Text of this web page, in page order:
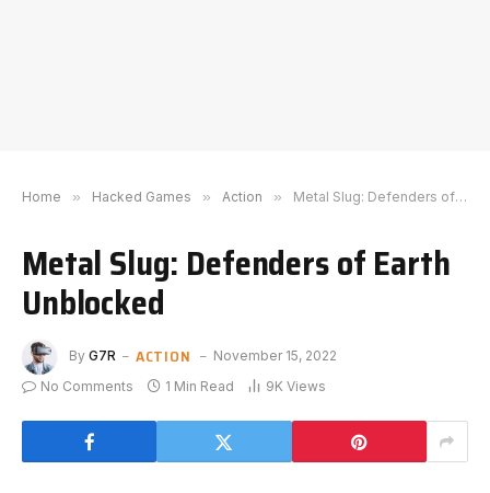
Home » Hacked Games » Action » Metal Slug: Defenders of Earth Unblocked
Metal Slug: Defenders of Earth
Unblocked
By G7R ACTION
November 15, 2022
No Comments
1 Min Read 9K Views